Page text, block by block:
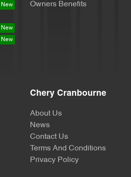
Owners Benefits
Chery Cranbourne
About Us
News
Contact Us
Terms And Conditions
Privacy Policy